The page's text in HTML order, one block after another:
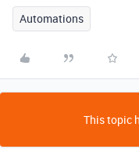
Automations
This topic